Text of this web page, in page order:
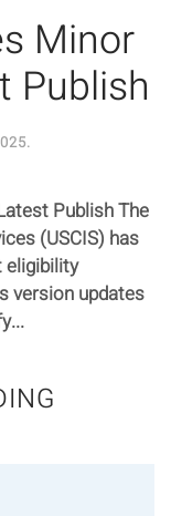
Minor
Publish
.
Publish The
(USCIS) has
eligibility
version updates